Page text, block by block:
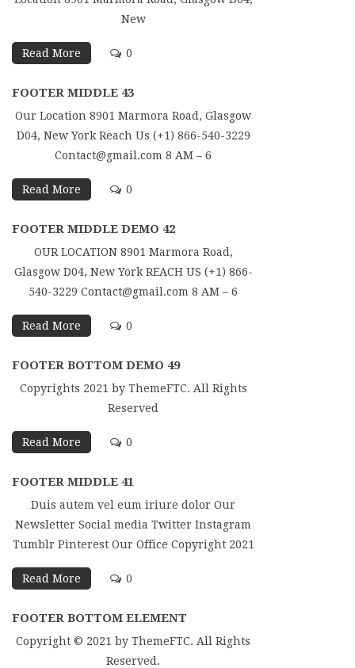
New
Read More 0
FOOTER MIDDLE 43
Our Location 8901 Marmora Road, Glasgow
D04, New York Reach Us (+1) 866-540-3229
Contact@gmail.com 8 AM – 6
Read More 0
FOOTER MIDDLE DEMO 42
OUR LOCATION 8901 Marmora Road,
Glasgow D04, New York REACH US (+1) 866-
540-3229 Contact@gmail.com 8 AM – 6
Read More 0
FOOTER BOTTOM DEMO 49
Copyrights 2021 by ThemeFTC. All Rights
Reserved
Read More 0
FOOTER MIDDLE 41
Duis autem vel eum iriure dolor Our
Newsletter Social media Twitter Instagram
Tumblr Pinterest Our Office Copyright 2021
Read More 0
FOOTER BOTTOM ELEMENT
Copyright © 2021 by ThemeFTC. All Rights
Reserved.